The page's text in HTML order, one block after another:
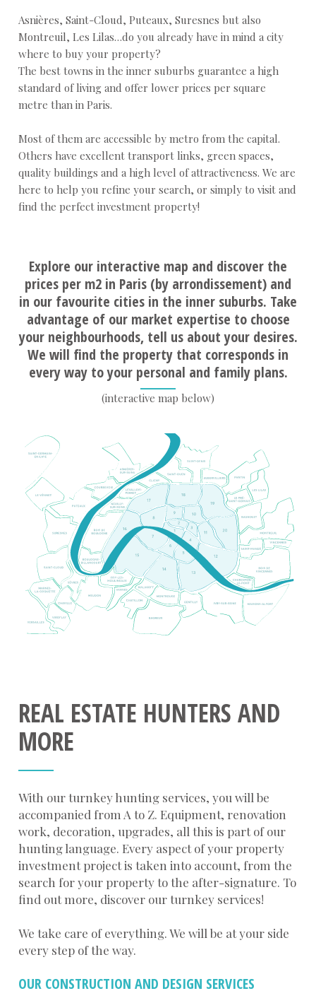
Asnières, Saint-Cloud, Puteaux, Suresnes but also
Montreuil, Les Lilas…do you already have in mind a city
where to buy your property?
The best towns in the inner suburbs guarantee a high
standard of living and offer lower prices per square
metre than in Paris.
Most of them are accessible by metro from the capital.
Others have excellent transport links, green spaces,
quality buildings and a high level of attractiveness. We are
here to help you refine your search, or simply to visit and
find the perfect investment property!
Explore our interactive map and discover the
prices per m2 in Paris (by arrondissement) and
in our favourite cities in the inner suburbs. Take
advantage of our market expertise to choose
your neighbourhoods, tell us about your desires.
We will find the property that corresponds in
every way to your personal and family plans.
(interactive map below)
REAL ESTATE HUNTERS AND
MORE
With our turnkey hunting services, you will be
accompanied from A to Z. Equipment, renovation
work, decoration, upgrades, all this is part of our
hunting language. Every aspect of your property
investment project is taken into account, from the
search for your property to the after-signature. To
find out more, discover our turnkey services!
We take care of everything. We will be at your side
every step of the way.
OUR CONSTRUCTION AND DESIGN SERVICES